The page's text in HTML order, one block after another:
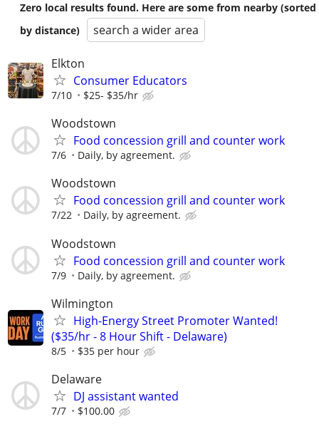
Zero local results found. Here are some from nearby (sorted
by distance)
search a wider area
Elkton
Consumer Educators
7/10 $25- $35/hr
Woodstown
Food concession grill and counter work
7/6 Daily, by agreement.
Woodstown
Food concession grill and counter work
7/22 Daily, by agreement.
Woodstown
Food concession grill and counter work
7/9 Daily, by agreement.
Wilmington
High-Energy Street Promoter Wanted!
($35/hr - 8 Hour Shift - Delaware)
8/5 $35 per hour
Delaware
DJ assistant wanted
7/7 $100.00